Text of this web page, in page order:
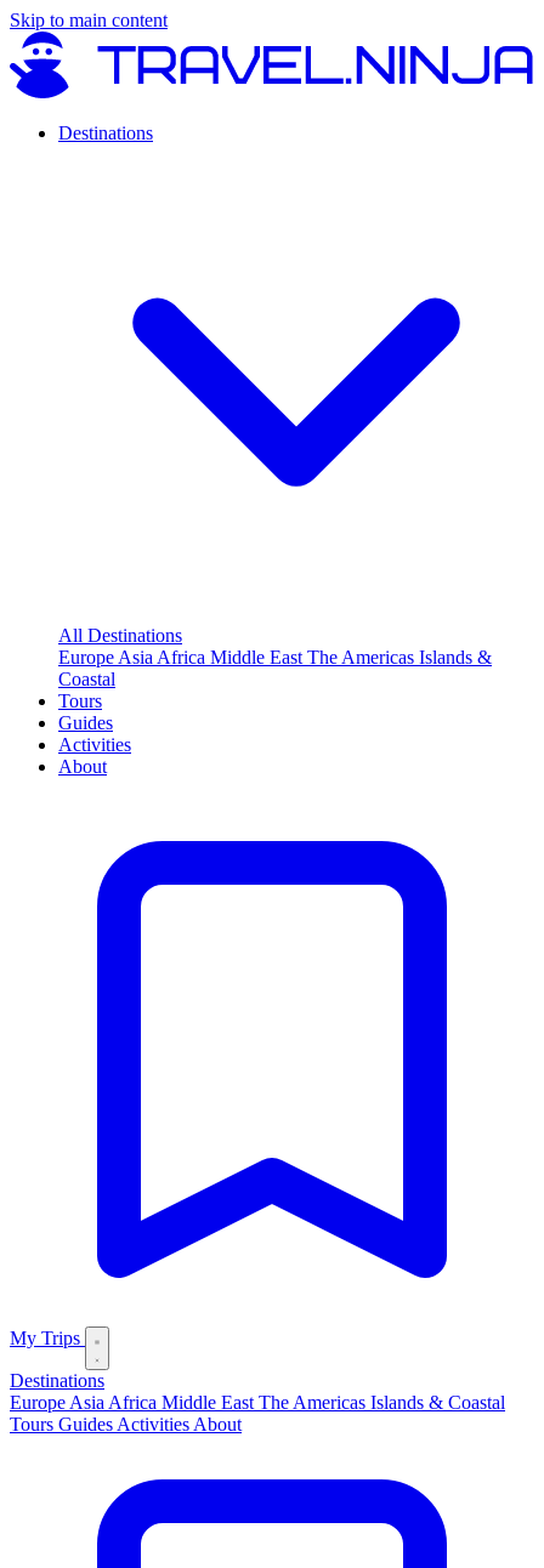
Skip to main content
Destinations
All Destinations
Europe Asia Africa Middle East The Americas Islands &
Coastal
Tours
Guides
Activities
About
My Trips
Destinations
Europe Asia Africa Middle East The Americas Islands & Coastal
Tours Guides Activities About